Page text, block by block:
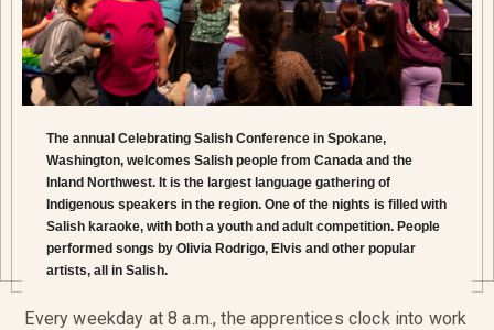
The annual Celebrating Salish Conference in Spokane,
Washington, welcomes Salish people from Canada and the
Inland Northwest. It is the largest language gathering of
Indigenous speakers in the region. One of the nights is filled with
Salish karaoke, with both a youth and adult competition. People
performed songs by Olivia Rodrigo, Elvis and other popular
artists, all in Salish.
Every weekday at 8 a.m., the apprentices clock into work